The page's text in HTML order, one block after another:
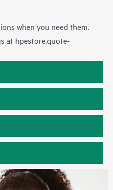
when you need them.
at hpestore.quote-